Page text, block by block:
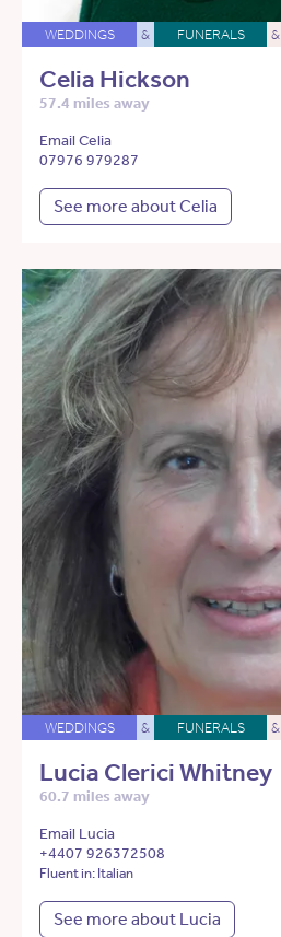
WEDDINGS & FUNERALS &
Celia Hickson
57.4 miles away
Email Celia
07976 979287
See more about Celia
WEDDINGS & FUNERALS &
Lucia Clerici Whitney
60.7 miles away
Email Lucia
+4407 926372508
Fluent in: Italian
See more about Lucia